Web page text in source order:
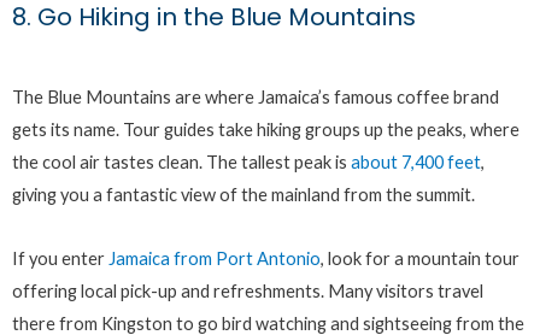
8. Go Hiking in the Blue Mountains
The Blue Mountains are where Jamaica’s famous coffee brand
gets its name. Tour guides take hiking groups up the peaks, where
the cool air tastes clean. The tallest peak is about 7,400 feet,
giving you a fantastic view of the mainland from the summit.
If you enter Jamaica from Port Antonio, look for a mountain tour
offering local pick-up and refreshments. Many visitors travel
there from Kingston to go bird watching and sightseeing from the